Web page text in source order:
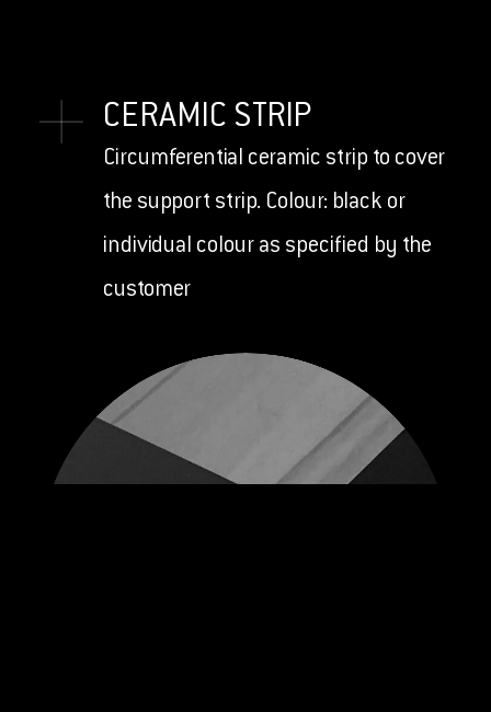
CERAMIC STRIP
Circumferential ceramic strip to cover
the support strip. Colour: black or
individual colour as specified by the
customer